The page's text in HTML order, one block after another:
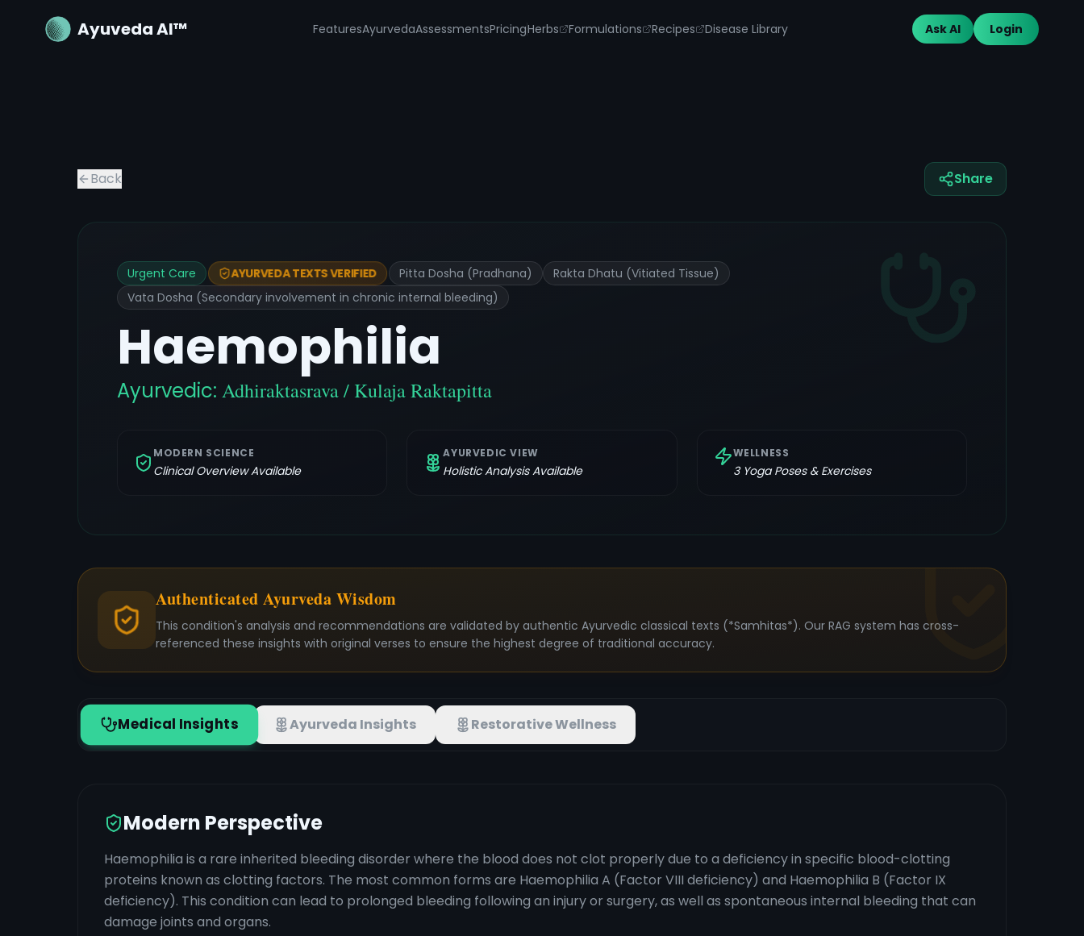
Ayuveda AI™ FeaturesAyurvedaAssessmentsPricingHerbs Formulations Recipes Disease Library Ask AI Login
Back Share
Urgent Care AYURVEDA TEXTS VERIFIED Pitta Dosha (Pradhana)
Rakta Dhatu (Vitiated Tissue)
Vata Dosha (Secondary involvement in chronic internal bleeding)
Haemophilia
Ayurvedic: Adhiraktasrava / Kulaja Raktapitta
MODERN SCIENCE
Clinical Overview Available
AYURVEDIC VIEW
Holistic Analysis Available
WELLNESS
3Yoga Poses & Exercises
Authenticated Ayurveda Wisdom
This condition's analysis and recommendations are validated by authentic Ayurvedic classical texts (*Samhitas*). Our RAG system has cross-
referenced these insights with original verses to ensure the highest degree of traditional accuracy.
Medical Insights Ayurveda Insights Restorative Wellness
Modern Perspective
Haemophilia is a rare inherited bleeding disorder where the blood does not clot properly due to a deficiency in specific blood-clotting
proteins known as clotting factors. The most common forms are Haemophilia A (Factor VIII deficiency) and Haemophilia B (Factor IX
deficiency). This condition can lead to prolonged bleeding following an injury or surgery, as well as spontaneous internal bleeding that can
damage joints and organs.